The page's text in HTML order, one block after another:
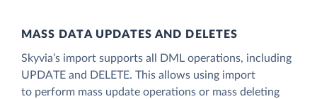
MASS DATA UPDATES AND DELETES
Skyvia’s import supports all DML operations, including
UPDATE and DELETE. This allows using import
to perform mass update operations or mass deleting